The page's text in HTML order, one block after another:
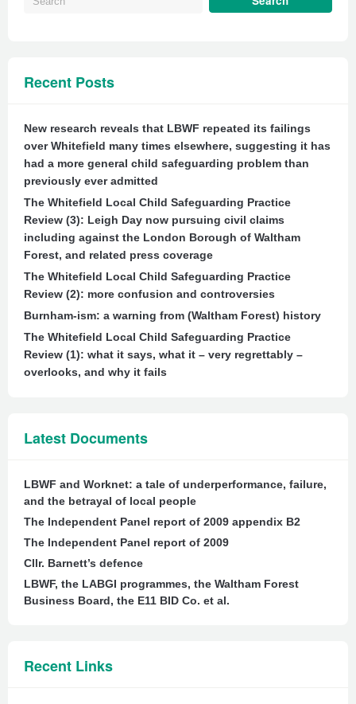
Recent Posts
New research reveals that LBWF repeated its failings
over Whitefield many times elsewhere, suggesting it has
had a more general child safeguarding problem than
previously ever admitted
The Whitefield Local Child Safeguarding Practice
Review (3): Leigh Day now pursuing civil claims
including against the London Borough of Waltham
Forest, and related press coverage
The Whitefield Local Child Safeguarding Practice
Review (2): more confusion and controversies
Burnham-ism: a warning from (Waltham Forest) history
The Whitefield Local Child Safeguarding Practice
Review (1): what it says, what it – very regrettably –
overlooks, and why it fails
Latest Documents
LBWF and Worknet: a tale of underperformance, failure,
and the betrayal of local people
The Independent Panel report of 2009 appendix B2
The Independent Panel report of 2009
Cllr. Barnett’s defence
LBWF, the LABGI programmes, the Waltham Forest
Business Board, the E11 BID Co. et al.
Recent Links